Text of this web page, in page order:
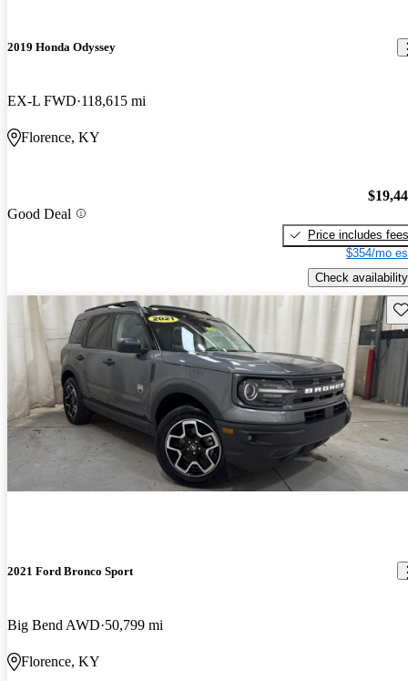
2019 Honda Odyssey
EX-L FWD 118,615 mi
Florence, KY
Good Deal
Price includes fees
$354/mo
Check availability
2021 Ford Bronco Sport
Big Bend AWD 50,799 mi
Florence, KY